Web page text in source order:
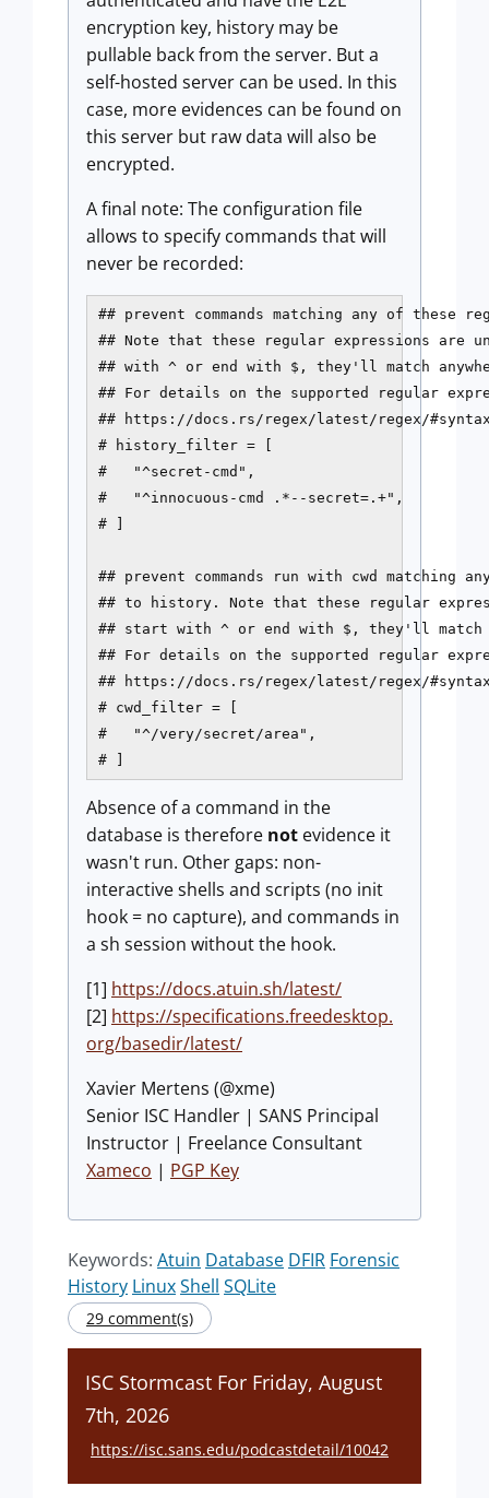
encryption key, history may be
pullable back from the server. But a
self-hosted server can be used. In this
case, more evidences can be found on
this server but raw data will also be
encrypted.
A final note: The configuration file
allows to specify commands that will
never be recorded:
## prevent commands matching any of these
## Note that these regular expressions
## with ^ or end with $, they'll match
## For details on the supported regular
## https://docs.rs/regex/latest/regex/
# history_filter = [
#   "^secret-cmd",
#   "^innocuous-cmd .*--secret=.+",
# ]
## prevent commands run with cwd matching
## to history. Note that these regular
## start with ^ or end with $, they'll match
## For details on the supported regular
## https://docs.rs/regex/latest/regex/
# cwd_filter = [
#   "^/very/secret/area",
# ]
Absence of a command in the
database is therefore not evidence it
wasn't run. Other gaps: non-
interactive shells and scripts (no init
hook = no capture), and commands in
a sh session without the hook.
[1] https://docs.atuin.sh/latest/
[2] https://specifications.freedesktop.
org/basedir/latest/
Xavier Mertens (@xme)
Senior ISC Handler | SANS Principal
Instructor | Freelance Consultant
Xameco | PGP Key
Keywords: Atuin Database DFIR Forensic
History LinuxShell SQLite
29 comment(s)
ISC Stormcast For Friday, August
7th, 2026
https://isc.sans.edu/podcastdetail/10042